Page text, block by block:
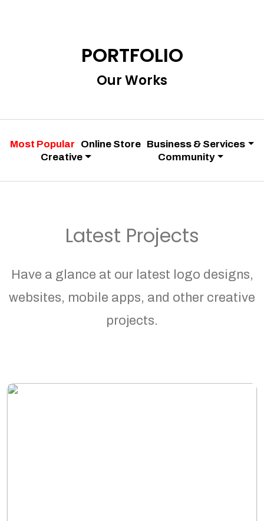
PORTFOLIO
Our Works
Most Popular Online Store Business & Services
Creative
Community
Latest Projects
Have a glance at our latest logo designs,
websites, mobile apps, and other creative
projects.